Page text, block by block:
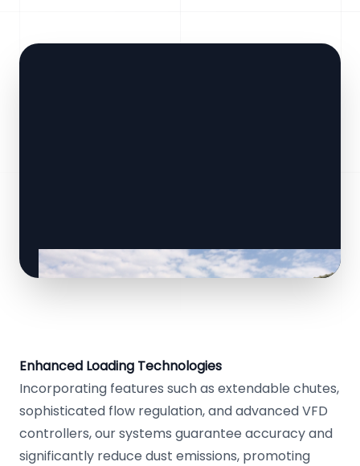
Enhanced Loading Technologies
Incorporating features such as extendable chutes,
sophisticated flow regulation, and advanced VFD
controllers, our systems guarantee accuracy and
significantly reduce dust emissions, promoting